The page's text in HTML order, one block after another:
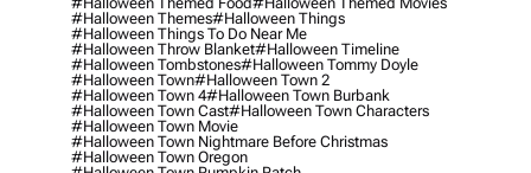
#halloween Themes#halloween Things
#halloween Things To Do Near Me
#halloween Throw Blanket#halloween Timeline
#halloween Tombstones#halloween Tommy Doyle
#halloween Town#halloween Town 2
#halloween Town 4#halloween Town Burbank
#halloween Town Cast#halloween Town Characters
#halloween Town Movie
#halloween Town Nightmare Before Christmas
#halloween Town Oregon